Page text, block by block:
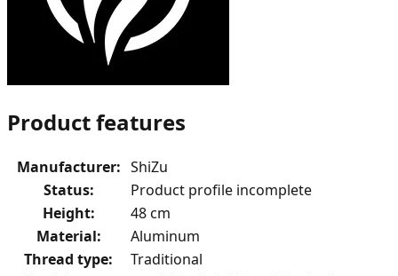
Product features
Manufacturer: ShiZu
Status:
Product profile incomplete
Height:
48 cm
Material:
Aluminum
Thread type:
Traditional